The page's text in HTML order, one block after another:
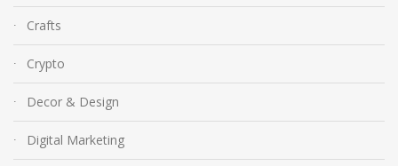
Crafts
Crypto
Decor & Design
Digital Marketing